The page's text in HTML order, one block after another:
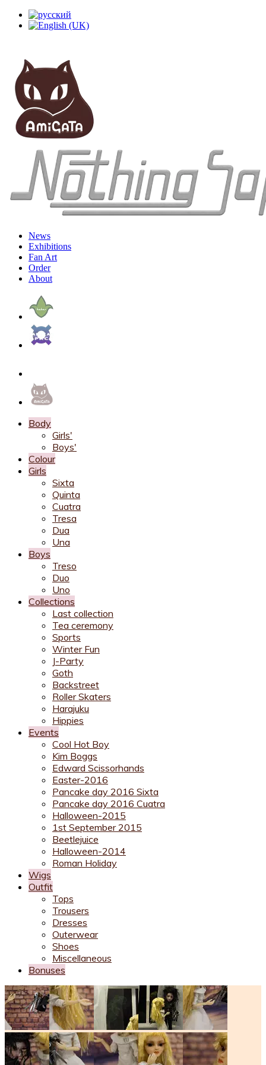
News
Exhibitions
Fan Art
Order
About
Body
Girls'
Boys'
Colour
Girls
Sixta
Quinta
Cuatra
Tresa
Dua
Una
Boys
Treso
Duo
Uno
Collections
Last collection
Tea ceremony
Sports
Winter Fun
J-Party
Goth
Backstreet
Roller Skaters
Harajuku
Hippies
Events
Cool Hot Boy
Kim Boggs
Edward Scissorhands
Easter-2016
Pancake day 2016 Sixta
Pancake day 2016 Cuatra
Halloween-2015
1st September 2015
Beetlejuice
Halloween-2014
Roman Holiday
Wigs
Outfit
Tops
Trousers
Dresses
Outerwear
Shoes
Miscellaneous
Bonuses